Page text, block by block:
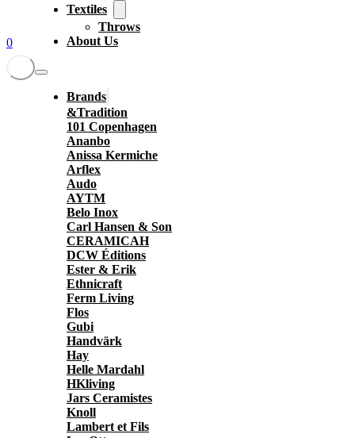
0
Textiles
Throws
About Us
Brands
&Tradition
101 Copenhagen
Ananbo
Anissa Kermiche
Arflex
Audo
AYTM
Belo Inox
Carl Hansen & Son
CERAMICAH
DCW Éditions
Ester & Erik
Ethnicraft
Ferm Living
Flos
Gubi
Handvärk
Hay
Helle Mardahl
HKliving
Jars Ceramistes
Knoll
Lambert et Fils